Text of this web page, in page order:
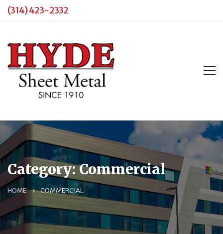
(314) 423-2332
Category: Commercial
HOME COMMERCIAL